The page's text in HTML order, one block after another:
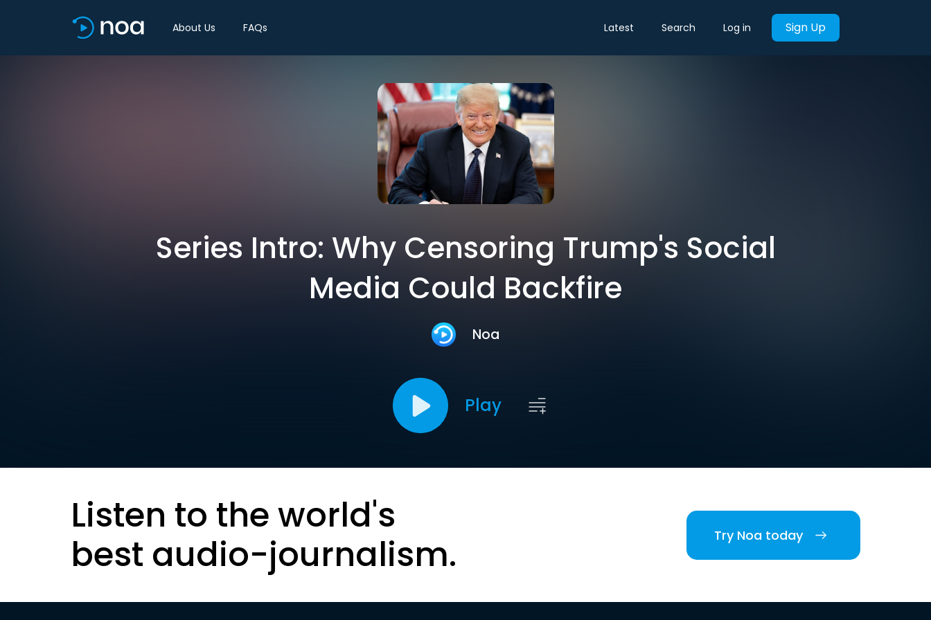
About Us FAQs Latest Search Log in Sign Up
Series Intro: Why Censoring Trump's Social
Media Could Backfire
Noa
Play
Listen to the world's
best audio-journalism.
Try Noa today